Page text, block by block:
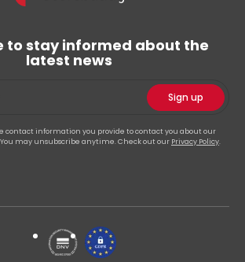
to stay informed about the
latest news
contact information you provide to contact you about our
may unsubscribe anytime. Check out our Privacy Policy.